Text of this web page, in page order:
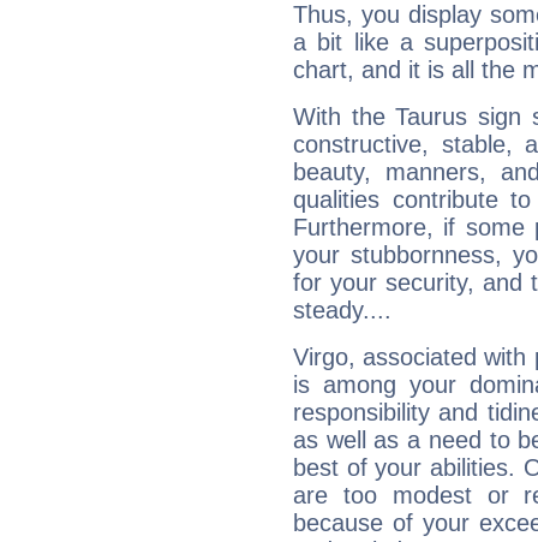
Thus, you display
a bit like a
chart, and it is all the
With the Taurus sign
constructive, stable,
beauty, manners,
qualities contribute
Furthermore, if some
your stubbornness,
for your security, and
steady....
Virgo, associated with
is among your
responsibility and
as well as a need to
best of your abilities.
are too modest or
because of your